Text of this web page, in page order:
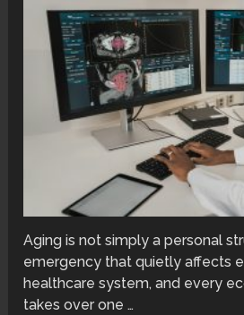
Aging is not simply a personal
emergency that quietly affects
healthcare system, and every
takes over one …